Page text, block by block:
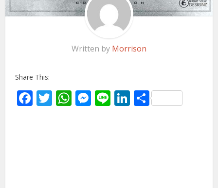
Written by Morrison
Share This:
Facebook
Twitter
WhatsApp
Messenger
LineLinkedIn
Share